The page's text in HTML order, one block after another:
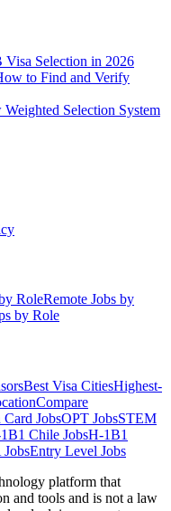
Visa Selection in 2026
to Find and Verify
Selection System
RoleRemote Jobs by
by Role
Best Visa CitiesHighest-
Compare
Card JobsOPT JobsSTEM
Chile JobsH-1B1
Entry Level Jobs
platform that
and tools and is not a law